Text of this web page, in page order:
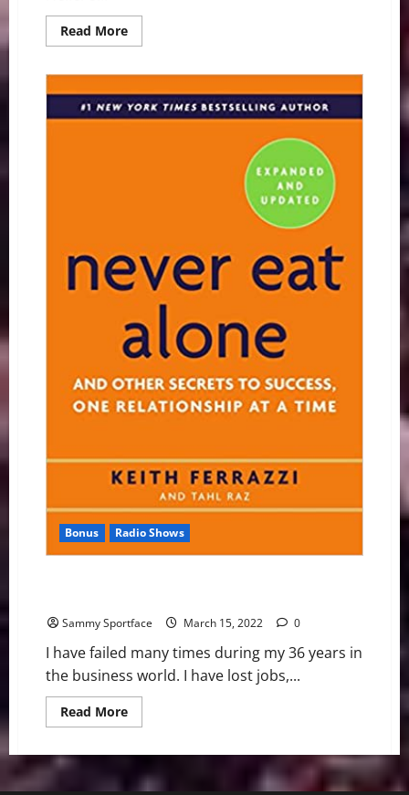
Read MoreRead
more
Speaker
Nails
It:
Read
Bonus Radio Shows
Sammy Sportface March 15, 2022 0
I have failed many times during my 36 years in
the business world. I have lost jobs,...
Read MoreRead
more
Us
to